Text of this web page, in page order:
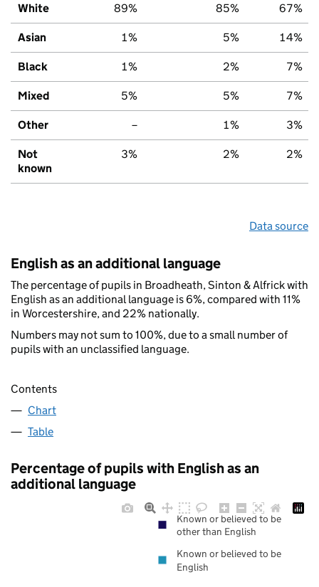
White 89% 85% 67%
Asian 1% 5% 14%
Black 1% 2% 7%
Mixed 5% 5% 7%
Other – 1% 3%
Not
known
3% 2% 2%
Data source
English as an additional language
The percentage of pupils in Broadheath, Sinton & Alfrick with
English as an additional language is 6%, compared with 11%
in Worcestershire, and 22% nationally.
Numbers may not sum to 100%, due to a small number of
pupils with an unclassified language.
Contents
Chart
Table
Percentage of pupils with English as an
additional language
Known or believed to be
other than English
Known or believed to be
English